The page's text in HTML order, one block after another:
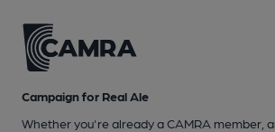
Campaign for Real Ale
Whether you're already a CAMRA member,